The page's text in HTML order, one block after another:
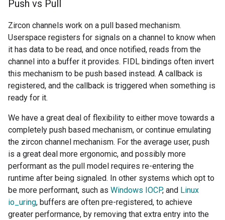
Push vs Pull
Zircon channels work on a pull based mechanism.
Userspace registers for signals on a channel to know when
it has data to be read, and once notified, reads from the
channel into a buffer it provides. FIDL bindings often invert
this mechanism to be push based instead. A callback is
registered, and the callback is triggered when something is
ready for it.
We have a great deal of flexibility to either move towards a
completely push based mechanism, or continue emulating
the zircon channel mechanism. For the average user, push
is a great deal more ergonomic, and possibly more
performant as the pull model requires re-entering the
runtime after being signaled. In other systems which opt to
be more performant, such as Windows IOCP, and Linux
io_uring, buffers are often pre-registered, to achieve
greater performance, by removing that extra entry into the